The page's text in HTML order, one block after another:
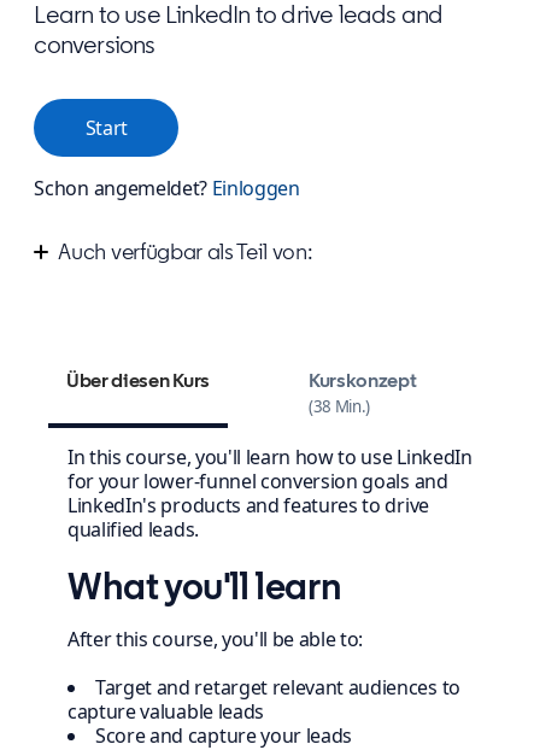
Learn to use LinkedIn to drive leads and
conversions
Start
Schon angemeldet? Einloggen
Auch verfügbar als Teil von:
Über diesen Kurs
In this course, you'll learn how to use LinkedIn
for your lower-funnel conversion goals and
LinkedIn's products and features to drive
qualified leads.
What you'll learn
After this course, you'll be able to:
Target and retarget relevant audiences to
capture valuable leads
Score and capture your leads
Kurskonzept
38 Min.